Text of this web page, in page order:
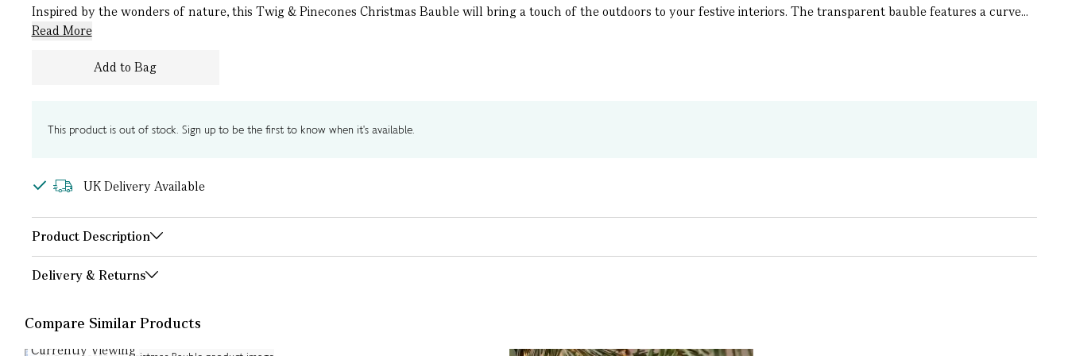
Inspired by the wonders of nature, this Twig & Pinecones Christmas Bauble will bring a touch of the outdoors to your festive interiors. The transparent bauble features a curve...
Read More
Add to Bag
This product is out of stock. Sign up to be the first to know when it's available.
UK Delivery Available
Product Description
Delivery & Returns
Compare Similar Products
Currently Viewing